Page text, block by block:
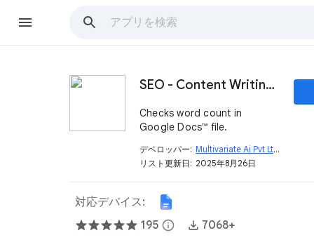
SEO - Content Writing Tool - Free Assistant
Checks word count in
Google Docs™ file.
デベロッパー: Multivariate Ai Pvt Ltd
リスト更新日: 2025年8月26日
対応デバイス:
195 info 7068+